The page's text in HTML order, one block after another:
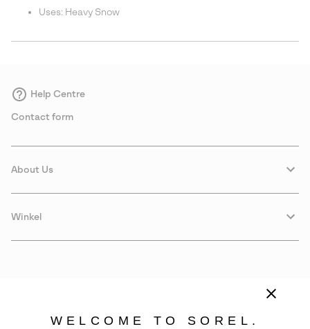
Uses: Heavy Snow
Help Centre
Contact form
About Us
Winkel
WELCOME TO SOREL.